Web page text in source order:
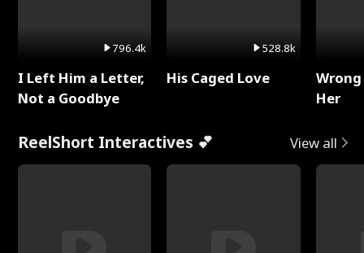
796.4k
I Left Him a Letter,
Not a Goodbye
528.8k
His Caged Love
Her
ReelShort Interactives 💕 View all